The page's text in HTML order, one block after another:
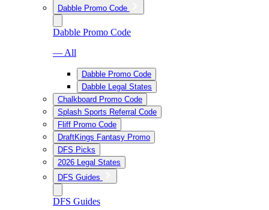
Dabble Promo Code
Dabble Promo Code
— All
Dabble Promo Code
Dabble Legal States
Chalkboard Promo Code
Splash Sports Referral Code
Fliff Promo Code
DraftKings Fantasy Promo
DFS Picks
2026 Legal States
DFS Guides
DFS Guides